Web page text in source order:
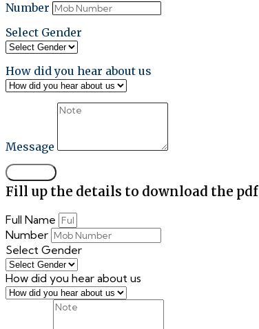
Number
Select Gender
How did you hear about us
Message
Fill up the details to download the pdf
Full Name
Number
Select Gender
How did you hear about us